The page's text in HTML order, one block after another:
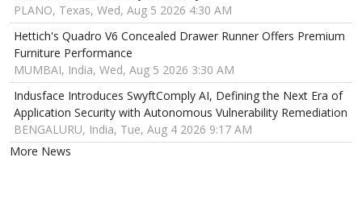
PLANO, Texas, Wed, Aug 5 2026 4:30 AM
Hettich's Quadro V6 Concealed Drawer Runner Offers Premium
Furniture Performance
MUMBAI, India, Wed, Aug 5 2026 3:30 AM
Indusface Introduces SwyftComply AI, Defining the Next Era of
Application Security with Autonomous Vulnerability Remediation
BENGALURU, India, Tue, Aug 4 2026 9:17 AM
More News